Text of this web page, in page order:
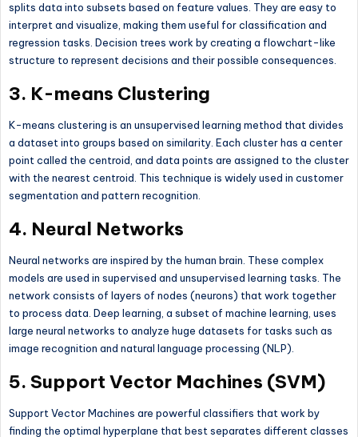
splits data into subsets based on feature values. They are easy to
interpret and visualize, making them useful for classification and
regression tasks. Decision trees work by creating a flowchart-like
structure to represent decisions and their possible consequences.
3. K-means Clustering
K-means clustering is an unsupervised learning method that divides
a dataset into groups based on similarity. Each cluster has a center
point called the centroid, and data points are assigned to the cluster
with the nearest centroid. This technique is widely used in customer
segmentation and pattern recognition.
4. Neural Networks
Neural networks are inspired by the human brain. These complex
models are used in supervised and unsupervised learning tasks. The
network consists of layers of nodes (neurons) that work together
to process data. Deep learning, a subset of machine learning, uses
large neural networks to analyze huge datasets for tasks such as
image recognition and natural language processing (NLP).
5. Support Vector Machines (SVM)
Support Vector Machines are powerful classifiers that work by
finding the optimal hyperplane that best separates different classes